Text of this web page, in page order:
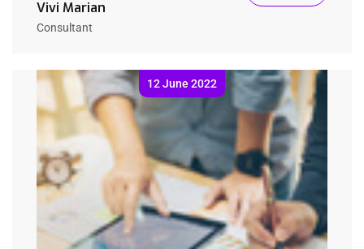
Vivi Marian
Consultant
12 June 2022